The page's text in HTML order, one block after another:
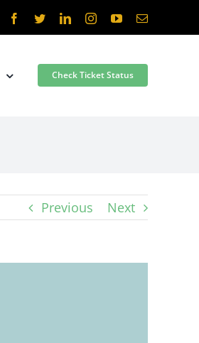
Facebook
TwitterLinkedInInstagramYouTubeEmail
Check Ticket Status
Previous Next